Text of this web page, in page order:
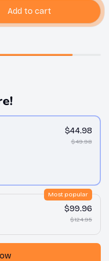
Add to cart
$44.98
$49.98
Most popular
$99.96
$124.95